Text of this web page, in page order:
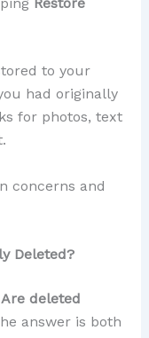
to your
had originally
for photos, text
concerns and
Deleted?
Are deleted
answer is both